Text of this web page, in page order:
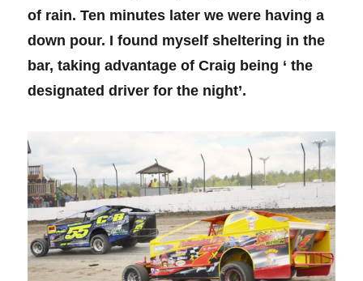
of rain. Ten minutes later we were having a
down pour. I found myself sheltering in the
bar, taking advantage of Craig being ‘ the
designated driver for the night’.